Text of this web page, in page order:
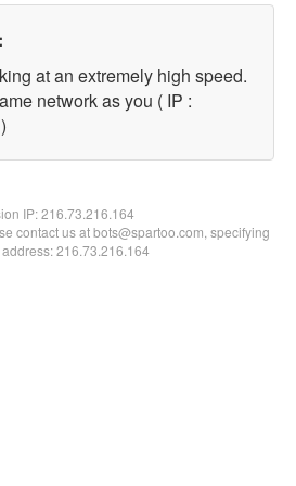
at an extremely high speed.
network as you ( IP :
IP:216.73.216.164
contact us at bots@spartoo.com, specifying
216.73.216.164